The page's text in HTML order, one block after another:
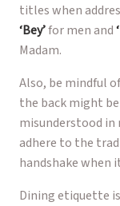
titles when
‘Bey’for men and
Madam.
Also, be mindful
the back might
misunderstood in
adhere to the
handshake when
Dining etiquette